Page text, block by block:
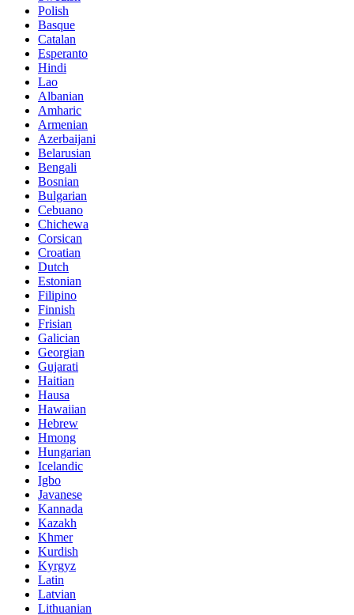
Polish
Basque
Catalan
Esperanto
Hindi
Lao
Albanian
Amharic
Armenian
Azerbaijani
Belarusian
Bengali
Bosnian
Bulgarian
Cebuano
Chichewa
Corsican
Croatian
Dutch
Estonian
Filipino
Finnish
Frisian
Galician
Georgian
Gujarati
Haitian
Hausa
Hawaiian
Hebrew
Hmong
Hungarian
Icelandic
Igbo
Javanese
Kannada
Kazakh
Khmer
Kurdish
Kyrgyz
Latin
Latvian
Lithuanian